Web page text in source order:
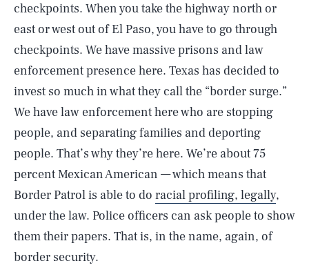
checkpoints. When you take the highway north or
east or west out of El Paso, you have to go through
checkpoints. We have massive prisons and law
enforcement presence here. Texas has decided to
invest so much in what they call the “border surge.”
We have law enforcement here who are stopping
people, and separating families and deporting
people. That’s why they’re here. We’re about 75
percent Mexican American — which means that
Border Patrol is able to do racial profiling, legally,
under the law. Police officers can ask people to show
them their papers. That is, in the name, again, of
border security.